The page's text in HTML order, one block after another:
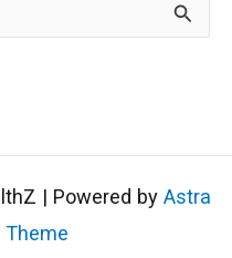
| Powered by Astra
Theme